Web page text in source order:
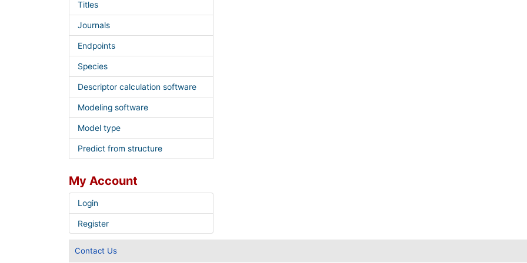
Titles
Journals
Endpoints
Species
Descriptor calculation software
Modeling software
Model type
Predict from structure
My Account
Login
Register
Contact Us